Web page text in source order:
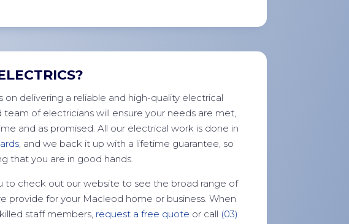
on delivering a reliable and high-quality electrical
of electricians will ensure your needs are met,
and as promised. All our electrical work is done in
, and we back it up with a lifetime guarantee, so
that you are in good hands.
to check out our website to see the broad range of
provide for your Macleod home or business. When
staff members, request a free quote or call (03)